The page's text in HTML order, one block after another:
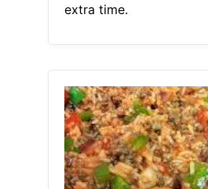
extra time.